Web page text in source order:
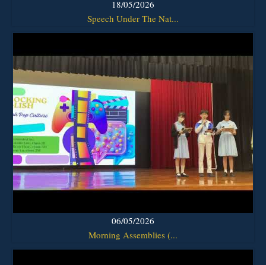
18/05/2026
Speech Under The Nat...
06/05/2026
Morning Assemblies (...